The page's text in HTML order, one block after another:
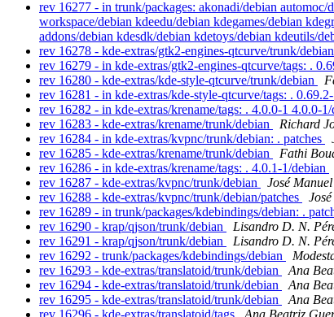
rev 16277 - in trunk/packages: akonadi/debian
workspace/debian kdeedu/debian kdegames/debian
addons/debian kdesdk/debian kdetoys/debian kdeutils/
rev 16278 - kde-extras/gtk2-engines-qtcurve/trunk/debian
rev 16279 - in kde-extras/gtk2-engines-qtcurve/tags: .
rev 16280 - kde-extras/kde-style-qtcurve/trunk/debian
rev 16281 - in kde-extras/kde-style-qtcurve/tags: .
rev 16282 - in kde-extras/krename/tags: . 4.0.0-1 4.0.0-1/
rev 16283 - kde-extras/krename/trunk/debian
Richard
rev 16284 - in kde-extras/kvpnc/trunk/debian: . patches
rev 16285 - kde-extras/krename/trunk/debian
Fathi
rev 16286 - in kde-extras/krename/tags: . 4.0.1-1/debian
rev 16287 - kde-extras/kvpnc/trunk/debian
José
rev 16288 - kde-extras/kvpnc/trunk/debian/patches
rev 16289 - in trunk/packages/kdebindings/debian: .
rev 16290 - krap/qjson/trunk/debian
Lisandro D. N.
rev 16291 - krap/qjson/trunk/debian
Lisandro D. N.
rev 16292 - trunk/packages/kdebindings/debian
rev 16293 - kde-extras/translatoid/trunk/debian
Ana
rev 16294 - kde-extras/translatoid/trunk/debian
Ana
rev 16295 - kde-extras/translatoid/trunk/debian
Ana